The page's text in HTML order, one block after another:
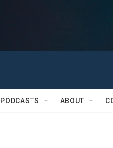
PODCASTS ABOUT